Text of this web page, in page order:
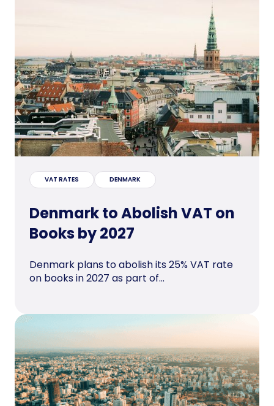
VAT RATES DENMARK
Denmark to Abolish VAT on
Books by 2027
Denmark plans to abolish its 25% VAT rate
on books in 2027 as part of...